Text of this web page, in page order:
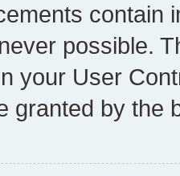
contain
possible.
your User
granted by the